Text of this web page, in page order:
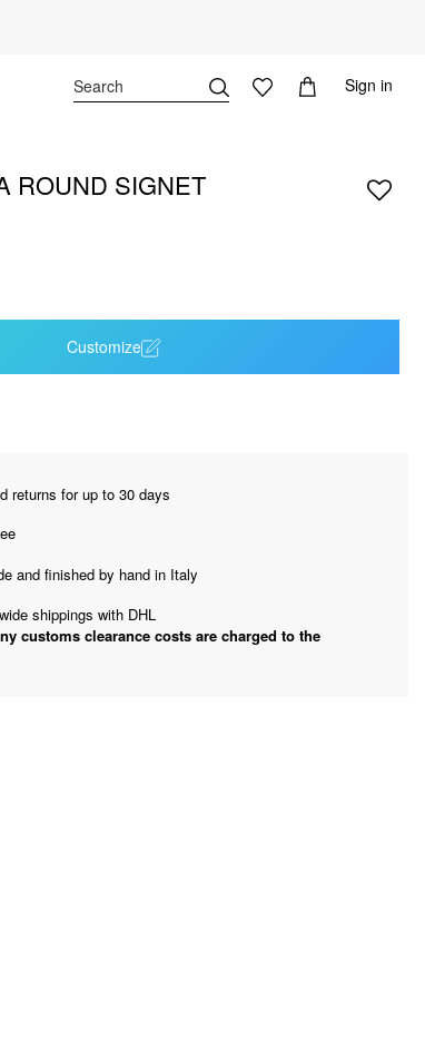
Sign in
ROUND SIGNET
Customize
returns for up to 30 days
and finished by hand in Italy
shippings with DHL
customs clearance costs are charged to the